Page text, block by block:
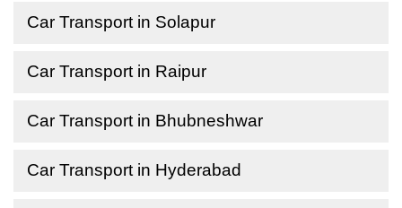
Car Transport in Solapur
Car Transport in Raipur
Car Transport in Bhubneshwar
Car Transport in Hyderabad